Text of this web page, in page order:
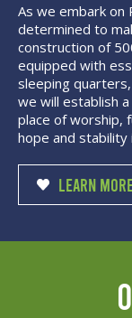
As we embark on
determined to
construction of
equipped with
sleeping
we will establish
place of worship,
hope and stability
LEARN